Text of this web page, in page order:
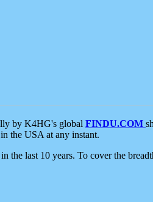
by K4HG's global FINDU.COM
the USA at any instant.
last 10 years. To cover the